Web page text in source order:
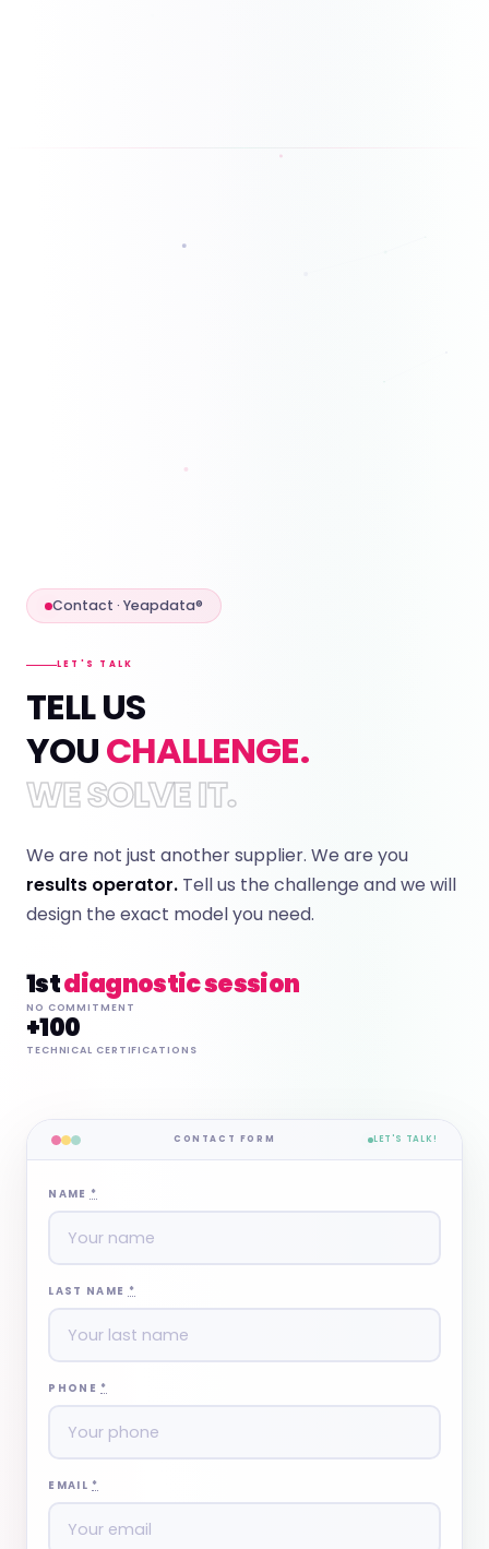
Contact · Yeapdata®
LET'S TALK
TELL US
YOUCHALLENGE.
WE SOLVE IT.
We are not just another supplier. We are you
results operator. Tell us the challenge and we will
design the exact model you need.
1stdiagnostic session
NO COMMITMENT
+100
TECHNICAL CERTIFICATIONS
CONTACT FORM LET'S TALK!
NAME *
LAST NAME *
PHONE *
EMAIL *